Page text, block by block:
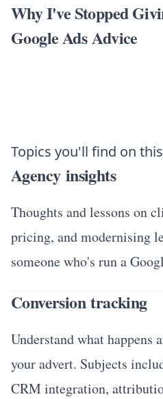
Why I've Stopped
Google Ads Advice
Topics you'll find on
Agency insights
Thoughts and lessons on
pricing, and modernising
someone who's run a
Conversion tracking
Understand what happens
your advert. Subjects
CRM integration,